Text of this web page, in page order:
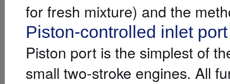
for fresh mixture) and the
Piston-controlled inlet port
Piston port is the simplest of
small two-stroke engines. All